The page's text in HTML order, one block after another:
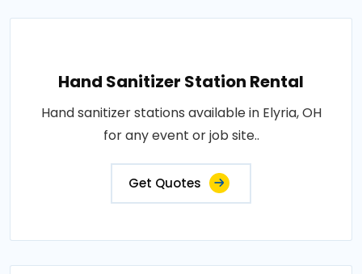
Hand Sanitizer Station Rental
Hand sanitizer stations available in Elyria, OH
for any event or job site..
Get Quotes